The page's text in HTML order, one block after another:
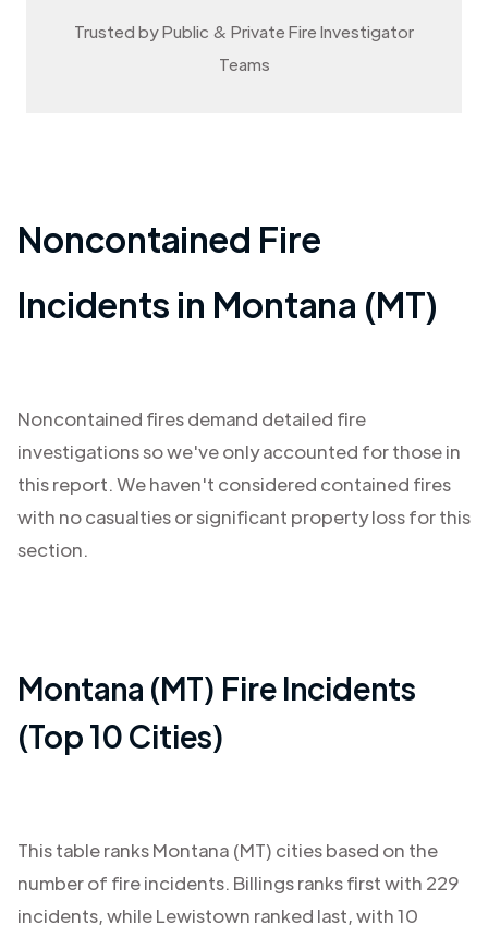
Trusted by Public & Private Fire Investigator
Teams
Noncontained Fire
Incidents in Montana (MT)
Noncontained fires demand detailed fire
investigations so we've only accounted for those in
this report. We haven't considered contained fires
with no casualties or significant property loss for this
section.
Montana (MT) Fire Incidents
(Top 10 Cities)
This table ranksMontana (MT) cities based on the
number of fire incidents. Billingsranks first with 229
incidents, whileLewistown ranked last, with10